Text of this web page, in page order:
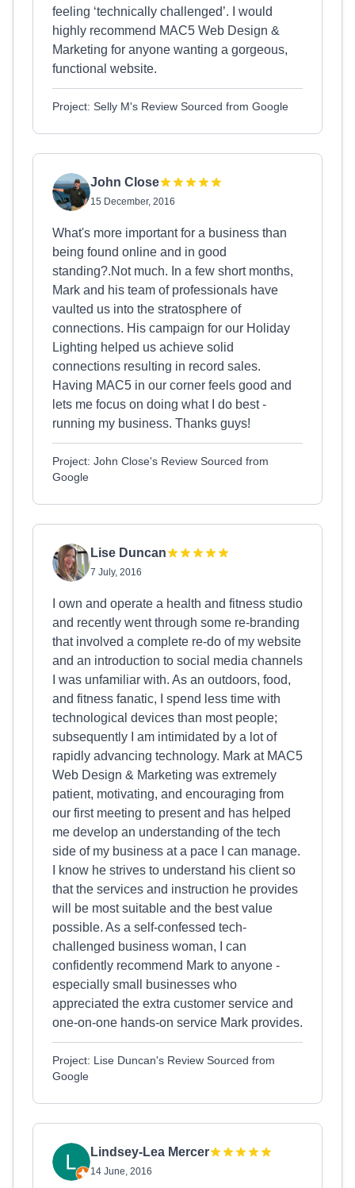
feeling ‘technically challenged’. I would
highly recommend MAC5 Web Design &
Marketing for anyone wanting a gorgeous,
functional website.
Project: Selly M's Review Sourced from Google
John Close
15 December, 2016
What's more important for a business than
being found online and in good
standing?.Not much. In a few short months,
Mark and his team of professionals have
vaulted us into the stratosphere of
connections. His campaign for our Holiday
Lighting helped us achieve solid
connections resulting in record sales.
Having MAC5 in our corner feels good and
lets me focus on doing what I do best -
running my business. Thanks guys!
Project: John Close's Review Sourced from
Google
Lise Duncan
7 July, 2016
I own and operate a health and fitness studio
and recently went through some re-branding
that involved a complete re-do of my website
and an introduction to social media channels
I was unfamiliar with. As an outdoors, food,
and fitness fanatic, I spend less time with
technological devices than most people;
subsequently I am intimidated by a lot of
rapidly advancing technology. Mark at MAC5
Web Design & Marketing was extremely
patient, motivating, and encouraging from
our first meeting to present and has helped
me develop an understanding of the tech
side of my business at a pace I can manage.
I know he strives to understand his client so
that the services and instruction he provides
will be most suitable and the best value
possible. As a self-confessed tech-
challenged business woman, I can
confidently recommend Mark to anyone -
especially small businesses who
appreciated the extra customer service and
one-on-one hands-on service Mark provides.
Project: Lise Duncan's Review Sourced from
Google
Lindsey-Lea Mercer
14 June, 2016